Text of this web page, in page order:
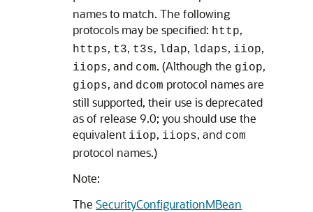
names to match. The following
protocols may be specified: http,
https, t3, t3s, ldap, ldaps, iiop,
iiops, and com. (Although the giop,
giops, and dcom protocol names are
still supported, their use is deprecated
as of release 9.0; you should use the
equivalent iiop, iiops, and com
protocol names.)
Note:
The SecurityConfigurationMBean